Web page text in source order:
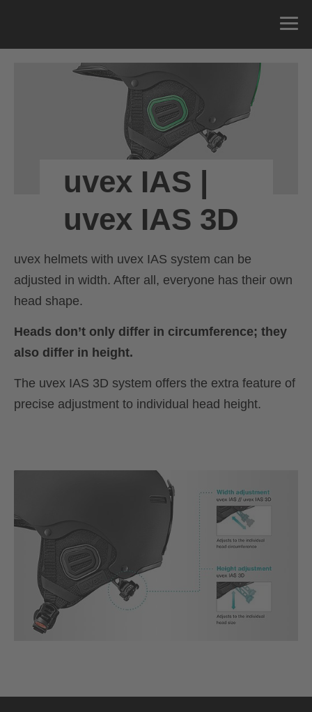
uvex IAS |
uvex IAS 3D
uvex helmets with uvex IAS system can be
adjusted in width. After all, everyone has their own
head shape.
Heads don’t only differ in circumference; they
also differ in height.
The uvex IAS 3D system offers the extra feature of
precise adjustment to individual head height.